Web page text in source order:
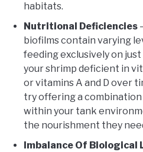
habitats.
Nutritional Deficiencies
biofilms contain varying
feeding exclusively on
your shrimp deficient in
or vitamins A and D over
try offering a
within your tank
the nourishment they
Imbalance Of Biological